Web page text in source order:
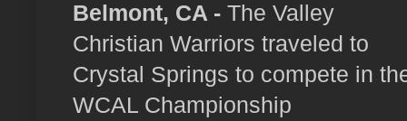
Belmont, CA - The Valley
Christian Warriors traveled to
Crystal Springs to compete in
WCAL Championship